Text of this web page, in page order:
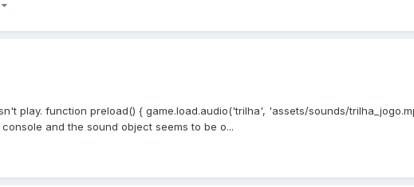
play. function preload() { game.load.audio('trilha', 'assets/sounds/
and the sound object seems to be o...